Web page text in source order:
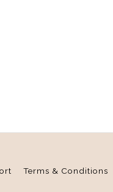
Terms & Conditions